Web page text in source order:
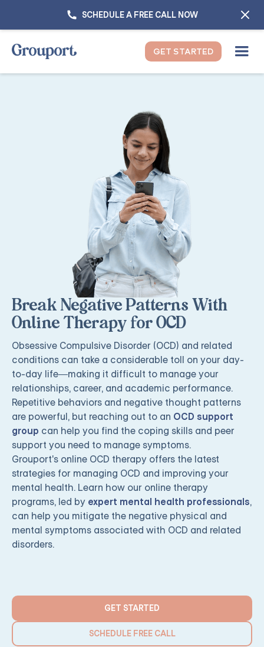
SCHEDULE A FREE CALL NOW
GET STARTED
Break Negative Patterns With
Online Therapy for OCD
Obsessive Compulsive Disorder (OCD) and related
conditions can take a considerable toll on your day-
to-day life—making it difficult to manage your
relationships, career, and academic performance.
Repetitive behaviors and negative thought patterns
are powerful, but reaching out to an OCD support
group can help you find the coping skills and peer
support you need to manage symptoms.
Grouport's online OCD therapy offers the latest
strategies for managing OCD and improving your
mental health. Learn how our online therapy
programs, led by expert mental health professionals,
can help you mitigate the negative physical and
mental symptoms associated with OCD and related
disorders.
GET STARTED
SCHEDULE FREE CALL